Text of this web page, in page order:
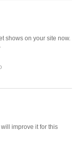
shows on your site now.
improve it for this